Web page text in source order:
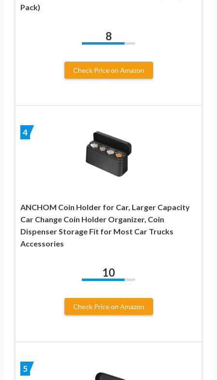
Pack)
8
Check Price on Amazon
4
ANCHOM Coin Holder for Car, Larger Capacity
Car Change Coin Holder Organizer, Coin
Dispenser Storage Fit for Most Car Trucks
Accessories
10
Check Price on Amazon
5